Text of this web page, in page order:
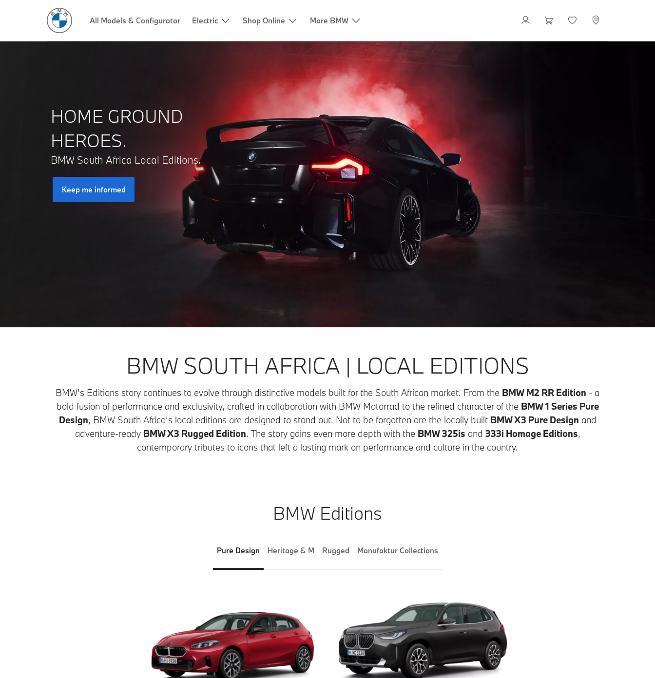
All Models & Configurator Electric Shop Online More BMW
HOME GROUND
HEROES.
BMW South Africa Local Editions.
Keep me informed
BMW SOUTH AFRICA | LOCAL EDITIONS
BMW’s Editions story continues to evolve through distinctive models built for the South African market. From the BMW M2 RR Edition - a
bold fusion of performance and exclusivity, crafted in collaboration with BMW Motorrad to the refined character of the BMW 1 Series Pure
Design, BMW South Africa’s local editions are designed to stand out. Not to be forgotten are the locally built BMW X3 Pure Design and
adventure-ready BMW X3 Rugged Edition. The story gains even more depth with the BMW 325is and 333i Homage Editions,
contemporary tributes to icons that left a lasting mark on performance and culture in the country.
BMW Editions
Pure Design Heritage & M Rugged Manufaktur Collections